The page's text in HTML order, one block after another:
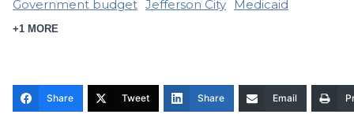
Government budget Jefferson City Medicaid
+1 MORE
Share Tweet Share Email